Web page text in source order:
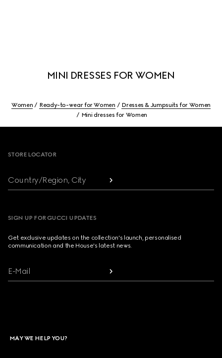
MINI DRESSES FOR WOMEN
Women Ready-to-wear for Women
Dresses & Jumpsuits for Women
Mini dresses for Women
STORE LOCATOR
Country/Region, City
SIGN UP FOR GUCCI UPDATES
Get exclusive updates on the collection's launch, personalised
communication and the House's latest news.
E-Mail
MAY WE HELP YOU?